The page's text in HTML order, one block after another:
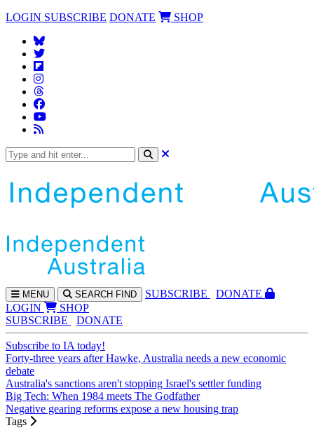
LOGIN SUBSCRIBE DONATE SHOP
MENU SEARCH FIND SUBSCRIBE
DONATE
LOGIN
SHOP
SUBSCRIBE
DONATE
Subscribe to IA today!
Forty-three years after Hawke, Australia needs a new economic
debate
Australia's sanctions aren't stopping Israel's settler funding
Big Tech: When 1984 meets The Godfather
Negative gearing reforms expose a new housing trap
Tags